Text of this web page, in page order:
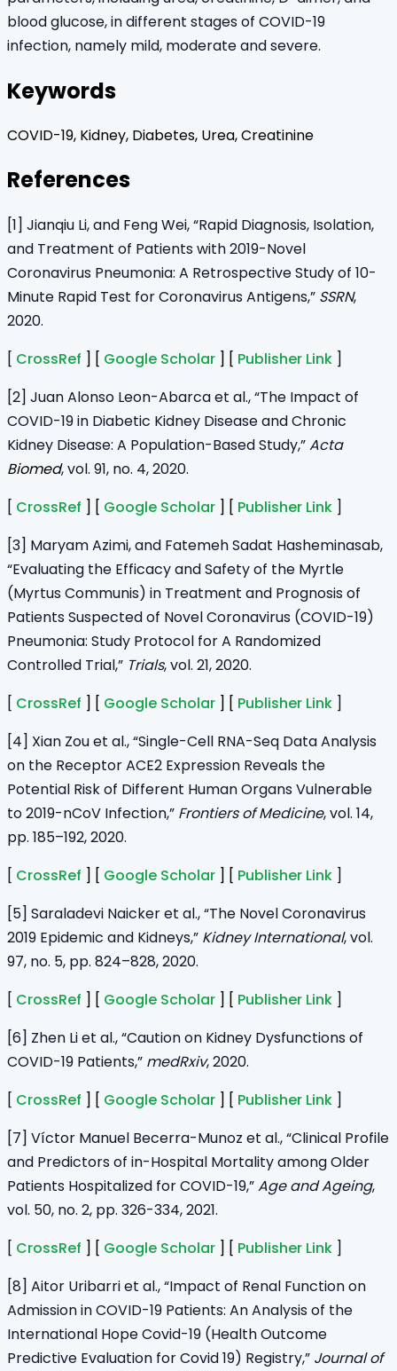
blood glucose, in different stages of COVID-19
infection, namely mild, moderate and severe.
Keywords
COVID-19, Kidney, Diabetes, Urea, Creatinine
References
[1] Jianqiu Li, and Feng Wei, “Rapid Diagnosis, Isolation,
and Treatment of Patients with 2019-Novel
Coronavirus Pneumonia: A Retrospective Study of 10-
Minute Rapid Test for Coronavirus Antigens,” SSRN,
2020.
[ CrossRef ] [ Google Scholar ] [ Publisher Link ]
[2] Juan Alonso Leon-Abarca et al., “The Impact of
COVID-19 in Diabetic Kidney Disease and Chronic
Kidney Disease: A Population-Based Study,”Acta
Biomed, vol. 91, no. 4, 2020.
[ CrossRef ] [ Google Scholar ] [ Publisher Link ]
[3] Maryam Azimi, and Fatemeh Sadat Hasheminasab,
“Evaluating the Efficacy and Safety of the Myrtle
(Myrtus Communis) in Treatment and Prognosis of
Patients Suspected of Novel Coronavirus (COVID-19)
Pneumonia: Study Protocol for A Randomized
Controlled Trial,” Trials, vol. 21, 2020.
[ CrossRef ] [ Google Scholar ] [ Publisher Link ]
[4] Xian Zou et al., “Single-Cell RNA-Seq Data Analysis
on the Receptor ACE2 Expression Reveals the
Potential Risk of Different Human Organs Vulnerable
to 2019-nCoV Infection,” Frontiers of Medicine, vol. 14,
pp. 185–192, 2020.
[ CrossRef ] [ Google Scholar ] [ Publisher Link ]
[5] Saraladevi Naicker et al., “The Novel Coronavirus
2019 Epidemic and Kidneys,” Kidney International, vol.
97, no. 5, pp. 824–828, 2020.
[ CrossRef ] [ Google Scholar ] [ Publisher Link ]
[6] Zhen Li et al., “Caution on Kidney Dysfunctions of
COVID-19 Patients,” medRxiv, 2020.
[ CrossRef ] [ Google Scholar ] [ Publisher Link ]
[7] Víctor Manuel Becerra-Munoz et al., “Clinical Profile
and Predictors of in-Hospital Mortality among Older
Patients Hospitalized for COVID-19,”Age and Ageing,
vol. 50, no. 2, pp. 326-334, 2021.
[ CrossRef ] [ Google Scholar ] [ Publisher Link ]
[8] Aitor Uribarri et al., “Impact of Renal Function on
Admission in COVID-19 Patients: An Analysis of the
International Hope Covid-19 (Health Outcome
Predictive Evaluation for Covid 19) Registry,” Journal of